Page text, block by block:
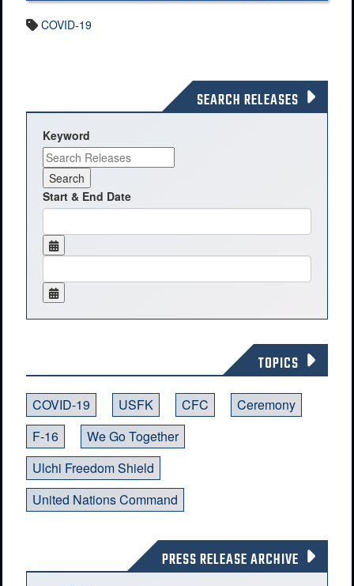
COVID-19
SEARCH RELEASES
Keyword
Start & End Date
TOPICS
COVID-19 USFK CFC
Ceremony
F-16
We Go Together
Ulchi Freedom Shield
United Nations Command
PRESS RELEASE ARCHIVE